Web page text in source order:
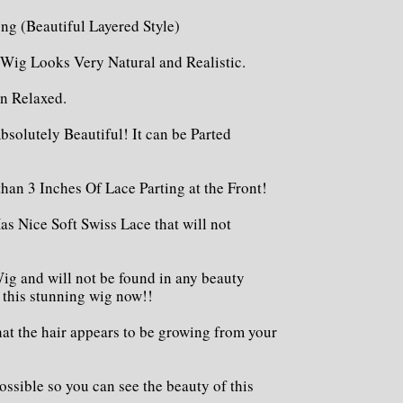
(Beautiful Layered Style)
Looks Very Natural and Realistic.
Relaxed.
Beautiful! It can be Parted
3 Inches Of Lace Parting at the Front!
Nice Soft Swiss Lace that will not
and will not be found in any beauty
stunning wig now!!
the hair appears to be growing from your
so you can see the beauty of this